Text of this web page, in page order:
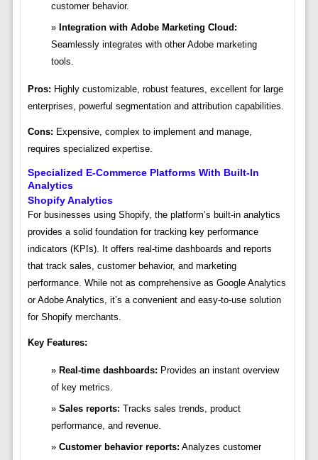
customer behavior.
Integration with Adobe Marketing Cloud:
Seamlessly integrates with other Adobe marketing
tools.
Pros: Highly customizable, robust features, excellent for large
enterprises, powerful segmentation and attribution capabilities.
Cons: Expensive, complex to implement and manage,
requires specialized expertise.
Specialized E-Commerce Platforms With Built-In
Analytics
Shopify Analytics
For businesses using Shopify, the platform’s built-in analytics
provides a solid foundation for tracking key performance
indicators (KPIs). It offers real-time dashboards and reports
that track sales, customer behavior, and marketing
performance. While not as comprehensive as Google Analytics
or Adobe Analytics, it’s a convenient and easy-to-use solution
for Shopify merchants.
Key Features:
Real-time dashboards: Provides an instant overview
of key metrics.
Sales reports: Tracks sales trends, product
performance, and revenue.
Customer behavior reports: Analyzes customer